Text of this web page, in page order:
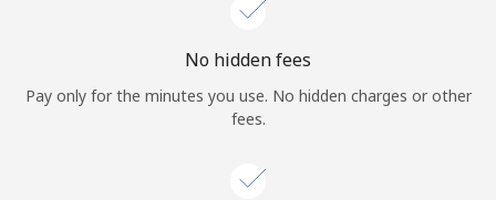
No hidden fees
Pay only for the minutes you use. No hidden charges or other
fees.